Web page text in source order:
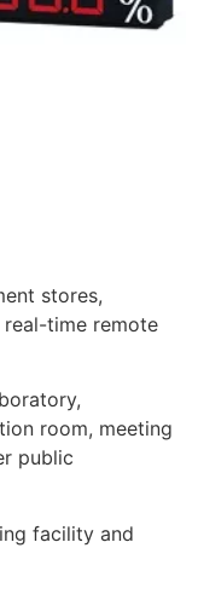
stores,
time remote
room, meeting
public
facility and